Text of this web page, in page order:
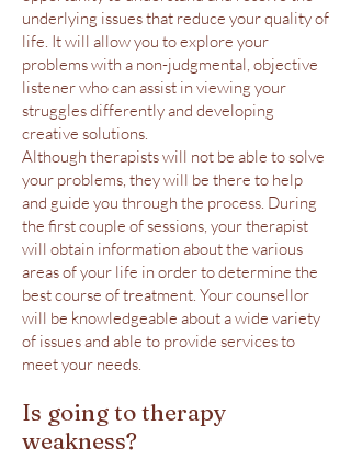
underlying issues that reduce your quality of
life. It will allow you to explore your
problems with a non-judgmental, objective
listener who can assist in viewing your
struggles differently and developing
creative solutions.
Although therapists will not be able to solve
your problems, they will be there to help
and guide you through the process. During
the first couple of sessions, your therapist
will obtain information about the various
areas of your life in order to determine the
best course of treatment. Your counsellor
will be knowledgeable about a wide variety
of issues and able to provide services to
meet your needs.
Is going to therapy
weakness?